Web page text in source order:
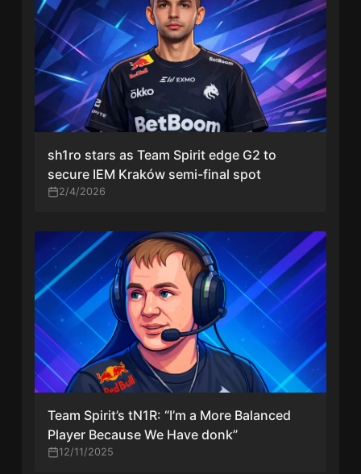
sh1ro stars as Team Spirit edge G2 to
secure IEM Kraków semi-final spot
2/4/2026
Team Spirit’s tN1R: “I’m a More Balanced
Player Because We Have donk”
12/11/2025